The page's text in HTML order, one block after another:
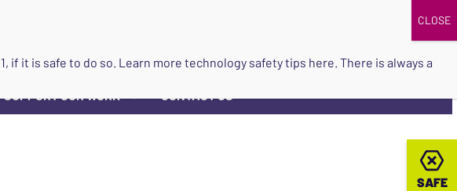
SUPPORT OUR WORK ▼ CONTACT US
SAFE
SAFE
if it is safe to do so. Learn more technology safety tips here. There is always a